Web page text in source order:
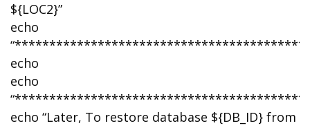
${LOC2}”
echo
echo
echo
echo “Later, To restore database ${DB_ID} from